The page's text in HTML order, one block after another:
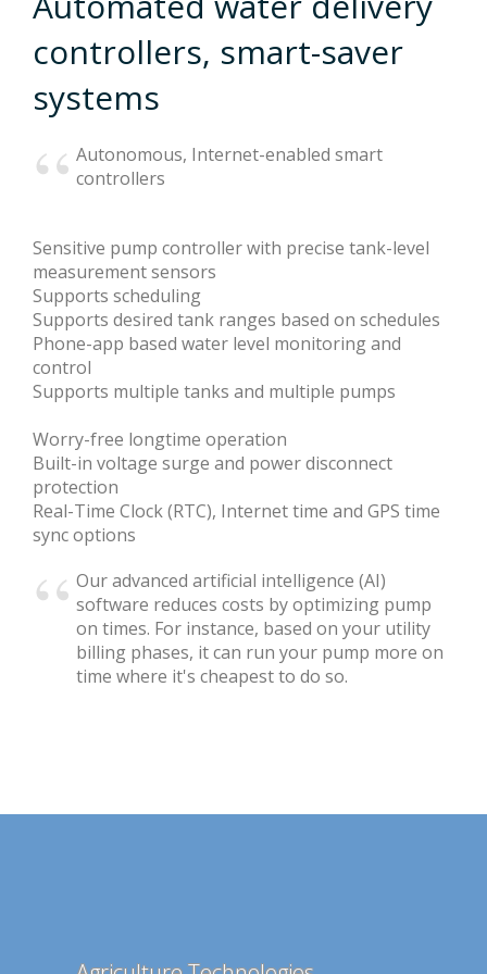
News
Privacy Policy
Terms
controllers, smart-saver
systems
Autonomous, Internet-enabled smart
controllers
Sensitive pump controller with precise tank-level
measurement sensors
Supports scheduling
Supports desired tank ranges based on schedules
Phone-app based water level monitoring and
control
Supports multiple tanks and multiple pumps
Worry-free longtime operation
Built-in voltage surge and power disconnect
protection
Real-Time Clock (RTC), Internet time and GPS time
sync options
Our advanced artificial intelligence (AI)
software reduces costs by optimizing pump
on times. For instance, based on your utility
billing phases, it can run your pump more on
time where it's cheapest to do so.